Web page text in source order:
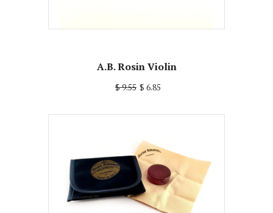
A.B. Rosin Violin
$ 9.55 $ 6.85